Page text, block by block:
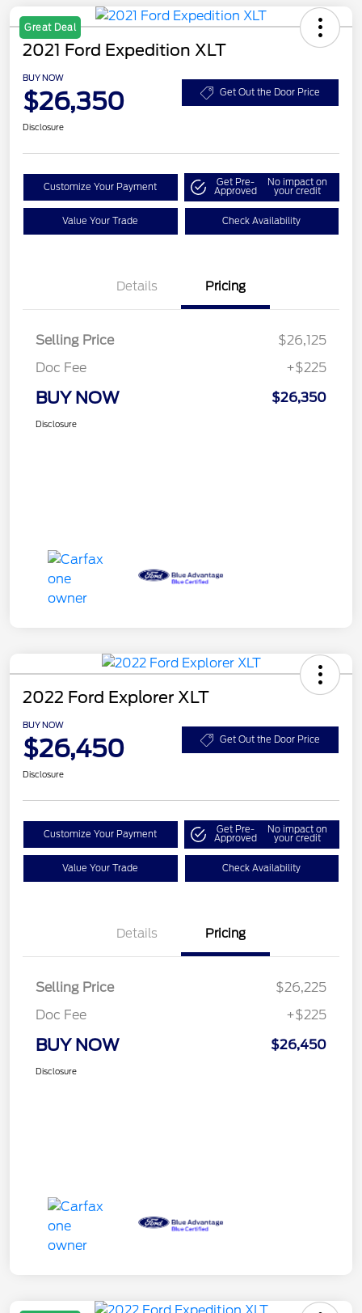
Great Deal
2021 Ford Expedition XLT
BUY NOW
$26,350 Get Out the Door Price
Disclosure
Customize Your Payment Get Pre-
Approved
No impact on
your credit
Value Your Trade Check Availability
Details Pricing
Selling Price
$26,125
Doc Fee
+$225
BUY NOW $26,350
Disclosure
2022 Ford Explorer XLT
BUY NOW
$26,450 Get Out the Door Price
Disclosure
Customize Your Payment Get Pre-
Approved
No impact on
your credit
Value Your Trade Check Availability
Details Pricing
Selling Price
$26,225
Doc Fee
+$225
BUY NOW $26,450
Disclosure